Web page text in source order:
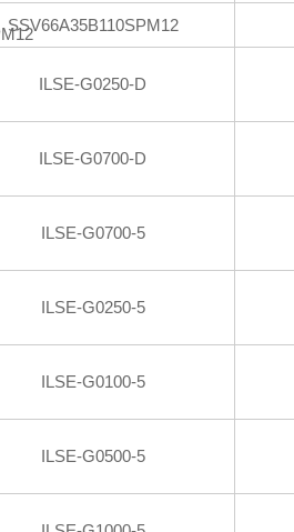
SSV66A35B110SPM12
ILSE-G0250-D
ILSE-G0700-D
ILSE-G0700-5
ILSE-G0250-5
ILSE-G0100-5
ILSE-G0500-5